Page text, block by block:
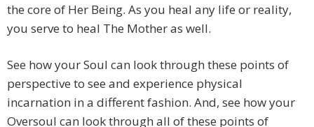
the core of Her Being. As you heal any life or reality,
you serve to heal The Mother as well.
See how your Soul can look through these points of
perspective to see and experience physical
incarnation in a different fashion. And, see how your
Oversoul can look through all of these points of